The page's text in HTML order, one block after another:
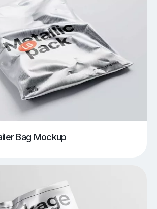
Bag Mockup